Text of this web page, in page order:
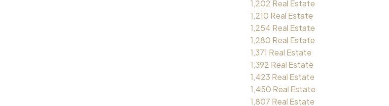
1,202 Real Estate
1,210 Real Estate
1,254 Real Estate
1,280 Real Estate
1,371 Real Estate
1,392 Real Estate
1,423 Real Estate
1,450 Real Estate
1,807 Real Estate